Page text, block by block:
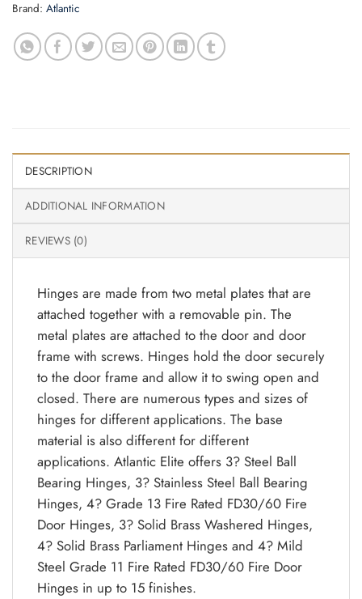
Brand: Atlantic
DESCRIPTION
ADDITIONAL INFORMATION
REVIEWS (0)
Hinges are made from two metal plates that are
attached together with a removable pin. The
metal plates are attached to the door and door
frame with screws. Hinges hold the door securely
to the door frame and allow it to swing open and
closed. There are numerous types and sizes of
hinges for different applications. The base
material is also different for different
applications. Atlantic Elite offers 3? Steel Ball
Bearing Hinges, 3? Stainless Steel Ball Bearing
Hinges, 4? Grade 13 Fire Rated FD30/60 Fire
Door Hinges, 3? Solid Brass Washered Hinges,
4? Solid Brass Parliament Hinges and 4? Mild
Steel Grade 11 Fire Rated FD30/60 Fire Door
Hinges in up to 15 finishes.